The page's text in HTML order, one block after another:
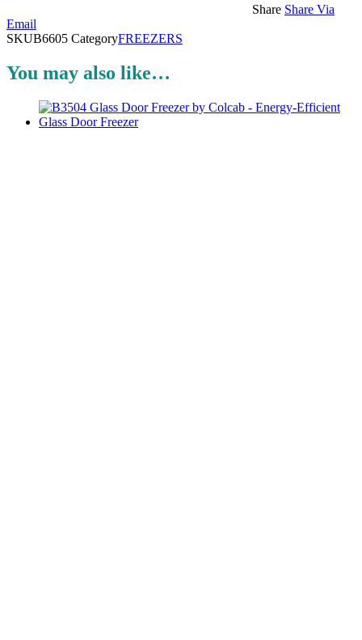
Share Share Via
Email
SKUB6605 CategoryFREEZERS
You may also like…